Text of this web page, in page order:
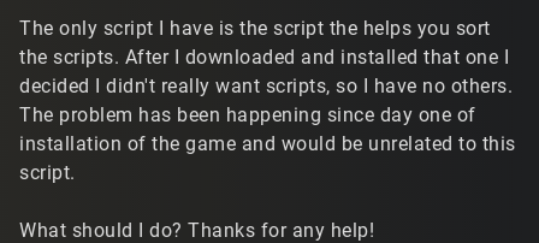
The only script I have is the script the helps you sort
the scripts. After I downloaded and installed that one I
decided I didn't really want scripts, so I have no others.
The problem has been happening since day one of
installation of the game and would be unrelated to this
script.
What should I do? Thanks for any help!